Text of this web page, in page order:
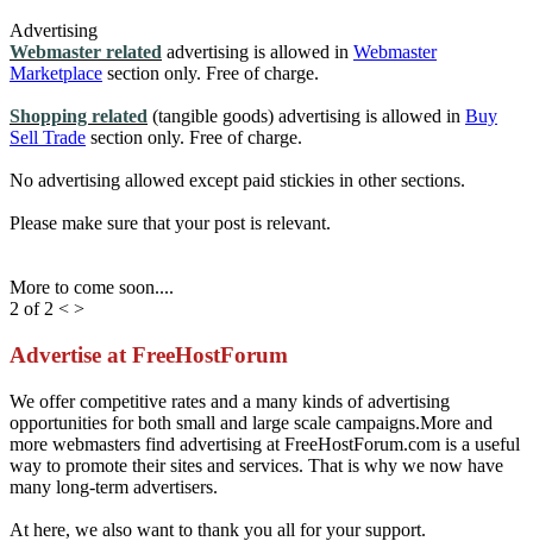
Advertising
Webmaster related advertising is allowed in Webmaster
Marketplace section only. Free of charge.
Shopping related (tangible goods) advertising is allowed in Buy
Sell Trade section only. Free of charge.
No advertising allowed except paid stickies in other sections.
Please make sure that your post is relevant.
More to come soon....
2 of 2 < >
Advertise at FreeHostForum
We offer competitive rates and a many kinds of advertising
opportunities for both small and large scale campaigns.More and
more webmasters find advertising at FreeHostForum.com is a useful
way to promote their sites and services. That is why we now have
many long-term advertisers.
At here, we also want to thank you all for your support.